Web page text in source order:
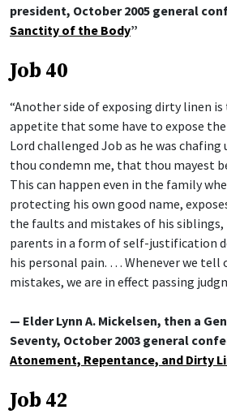
president, October 2005 general
Sanctity of the Body”
Job 40
“Another side of exposing dirty linen
appetite that some have to expose
Lord challenged Job as he was chafing
thou condemn me, that thou mayest
This can happen even in the family
protecting his own good name,
the faults and mistakes of his siblings,
parents in a form of self-justification
his personal pain. … Whenever we tell
mistakes, we are in effect passing
— Elder Lynn A. Mickelsen, then a
Seventy, October 2003 general
Atonement, Repentance, and Dirty
Job 42